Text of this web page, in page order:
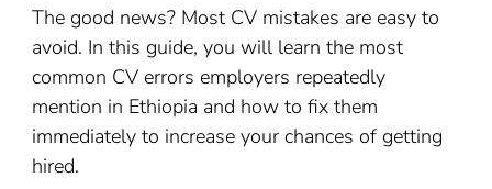
The good news? Most CV mistakes are easy to
avoid. In this guide, you will learn the most
common CV errors employers repeatedly
mention in Ethiopia and how to fix them
immediately to increase your chances of getting
hired.